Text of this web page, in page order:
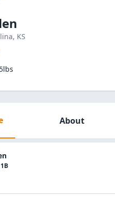
KS
About